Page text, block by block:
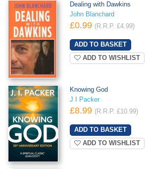
Dealing with Dawkins
John Blanchard
£0.99 (R.R.P. £4.99)
ADD TO WISHLIST
Knowing God
J I Packer
£8.99 (R.R.P. £10.99)
ADD TO WISHLIST